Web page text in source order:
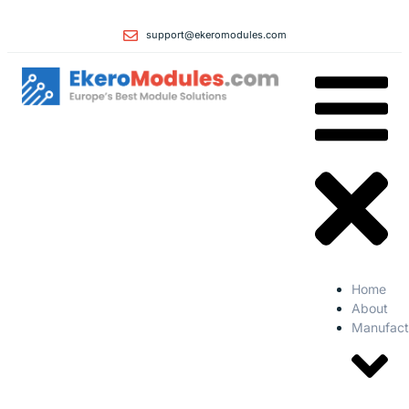
support@ekeromodules.com
Home
About